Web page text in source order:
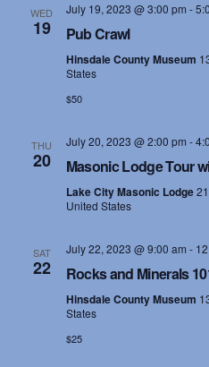
WED
19
July 19, 2023 @ 3:00 pm -
Pub Crawl
Hinsdale County Museum
States
$50
THU
20
July 20, 2023 @ 2:00 pm -
Masonic Lodge Tour
Lake City Masonic Lodge
United States
SAT
22
July 22, 2023 @ 9:00 am -
Rocks and Minerals
Hinsdale County Museum
States
$25